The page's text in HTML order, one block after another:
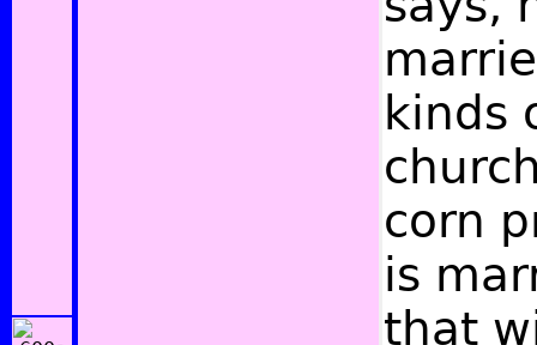
kinds
corn
is
that